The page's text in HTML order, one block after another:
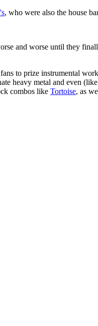
, who were also the house
and worse until they
to prize instrumental
heavy metal and even (like
combos like Tortoise, as